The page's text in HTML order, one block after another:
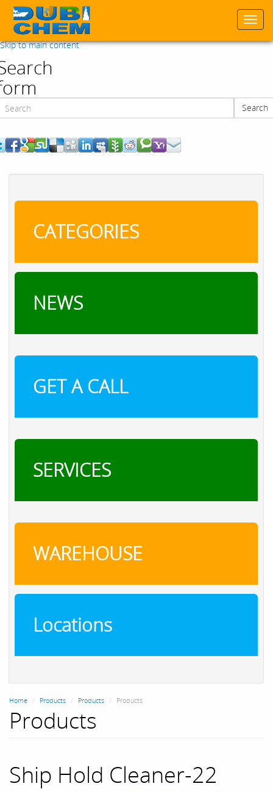
Skip to main content
Search
CATEGORIES
NEWS
GET A CALL
SERVICES
WAREHOUSE
Locations
Home Products Products Products
Products
Ship Hold Cleaner-22